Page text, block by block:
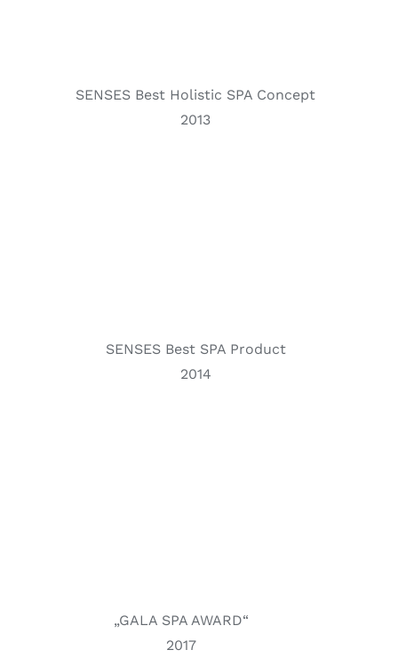
SENSES Best Holistic SPA Concept
2013
SENSES Best SPA Product
2014
„GALA SPA AWARD“
2017